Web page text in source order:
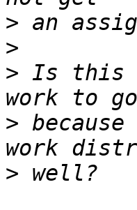
>
>
> Is this
>
>